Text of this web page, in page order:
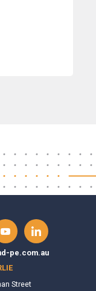
pe.com.au
Street